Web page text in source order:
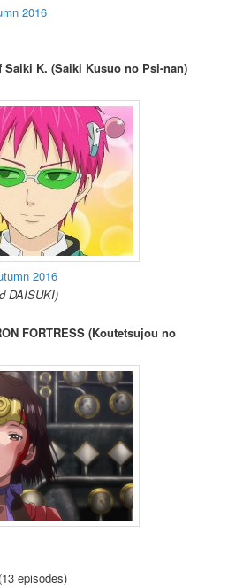
2016
K. (Saiki Kusuo no Psi-nan)
2016
DAISUKI)
FORTRESS (Koutetsujou no
(13 episodes)